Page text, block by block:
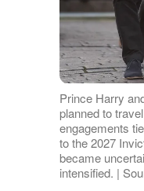
Prince Harry
planned to
engagements
to the 2027
became
intensified. |